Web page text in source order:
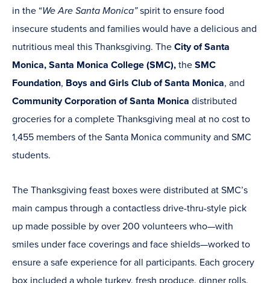
in the “We Are Santa Monica”spirit to ensure food
insecure students and families would have a delicious and
nutritious meal this Thanksgiving. The City of Santa
Monica, Santa Monica College (SMC), the SMC
Foundation, Boys and Girls Club of Santa Monica, and
Community Corporation of Santa Monica distributed
groceries for a complete Thanksgiving meal at no cost to
1,455 members of the Santa Monica community and SMC
students.
The Thanksgiving feast boxes were distributed at SMC’s
main campus through a contactless drive-thru-style pick
up made possible by over 200 volunteers who—with
smiles under face coverings and face shields—worked to
ensure a safe experience for all participants. Each grocery